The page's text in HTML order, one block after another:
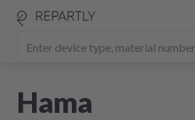
Hama